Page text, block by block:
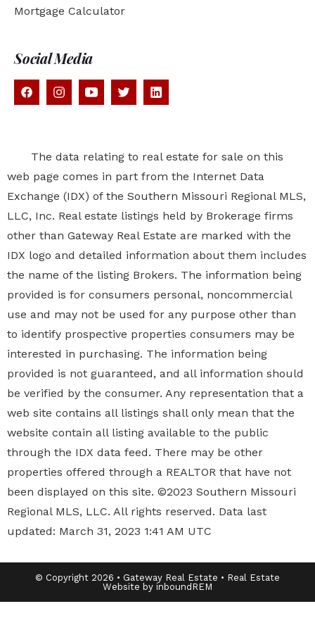
Mortgage Calculator
Social Media
The data relating to real estate for sale on this
web page comes in part from the Internet Data
Exchange (IDX) of the Southern Missouri Regional MLS,
LLC, Inc. Real estate listings held by Brokerage firms
other than Gateway Real Estate are marked with the
IDX logo and detailed information about them includes
the name of the listing Brokers. The information being
provided is for consumers personal, noncommercial
use and may not be used for any purpose other than
to identify prospective properties consumers may be
interested in purchasing. The information being
provided is not guaranteed, and all information should
be verified by the consumer. Any representation that a
web site contains all listings shall only mean that the
website contain all listing available to the public
through the IDX data feed. There may be other
properties offered through a REALTOR that have not
been displayed on this site. ©2023 Southern Missouri
Regional MLS, LLC. All rights reserved. Data last
updated: March 31, 2023 1:41 AM UTC
© Copyright 2026 • Gateway Real Estate • Real Estate
Website by inboundREM